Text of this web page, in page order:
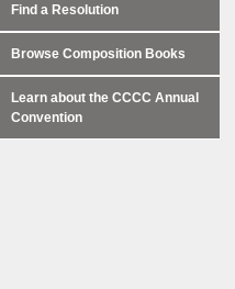
Find a Resolution
Browse Composition Books
Learn about the CCCC Annual
Convention